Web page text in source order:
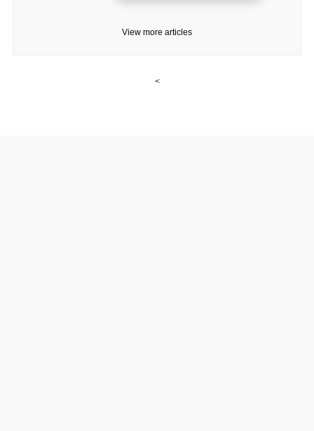
View more articles
<